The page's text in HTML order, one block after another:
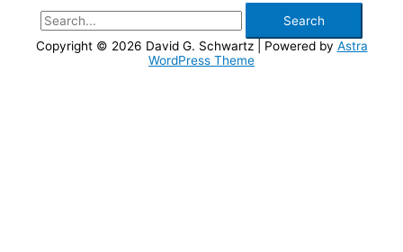
Search
for:
Copyright © 2026 David G. Schwartz| Powered by Astra
WordPress Theme